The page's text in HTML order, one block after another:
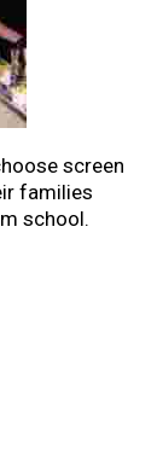
screen
families
school.